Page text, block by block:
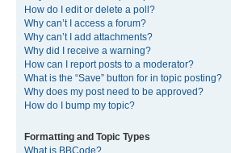
How do I edit or delete a poll?
Why can’t I access a forum?
Why can’t I add attachments?
Why did I receive a warning?
How can I report posts to a moderator?
What is the “Save” button for in topic posting?
Why does my post need to be approved?
How do I bump my topic?
Formatting and Topic Types
What is BBCode?